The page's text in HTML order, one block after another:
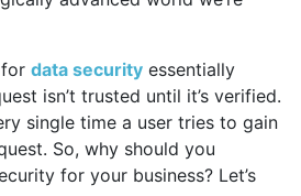
data security essentially
isn’t trusted until it’s verified.
single time a user tries to gain
So, why should you
for your business? Let’s